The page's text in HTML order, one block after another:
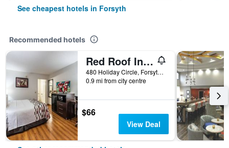
See cheapest hotels in Forsyth
Recommended hotels
Red Roof Inn Forsyth
480 Holiday Circle, Forsyth, GA, United States
0.9 mi from city centre
$66
View Deal